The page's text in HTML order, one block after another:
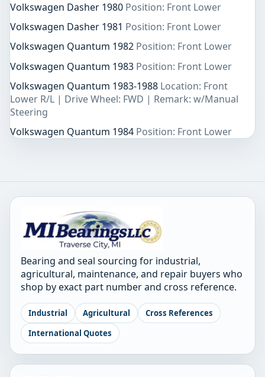
Volkswagen Dasher 1980 Position: Front Lower
Volkswagen Dasher 1981 Position: Front Lower
Volkswagen Quantum 1982 Position: Front Lower
Volkswagen Quantum 1983 Position: Front Lower
Volkswagen Quantum 1983-1988 Location: Front
Lower R/L | Drive Wheel: FWD | Remark: w/Manual
Steering
Volkswagen Quantum 1984 Position: Front Lower
Bearing and seal sourcing for industrial,
agricultural, maintenance, and repair buyers who
shop by exact part number and cross reference.
Industrial Agricultural
Cross References
International Quotes